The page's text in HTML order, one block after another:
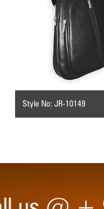
Style No: JR-10149